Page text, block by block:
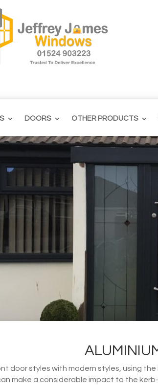
DOORS OTHER PRODUCTS
door styles with modern styles, using
make a considerable impact to the